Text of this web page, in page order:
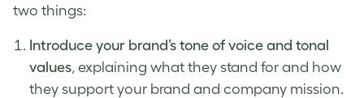
two things:
Introduce your brand’s tone of voice and tonal
values, explaining what they stand for and how
they support your brand and company mission.